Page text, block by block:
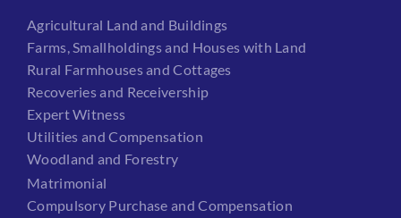
Agricultural Land and Buildings
Farms, Smallholdings and Houses with Land
Rural Farmhouses and Cottages
Recoveries and Receivership
Expert Witness
Utilities and Compensation
Woodland and Forestry
Matrimonial
Compulsory Purchase and Compensation